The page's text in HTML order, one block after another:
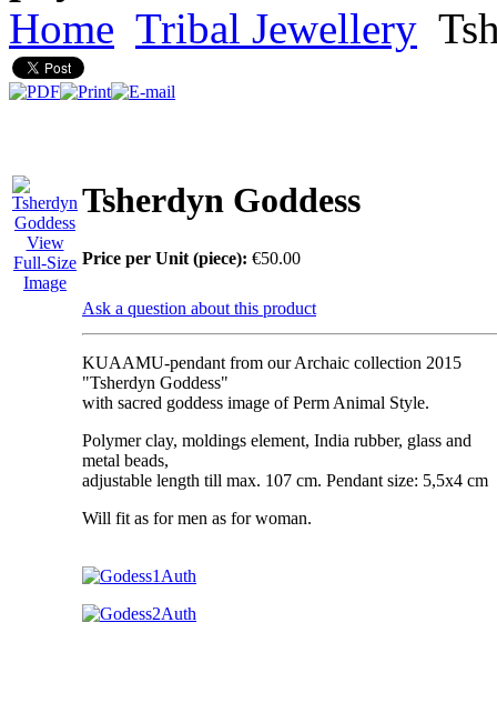
Home Tribal Jewellery
View
Full-Size
Image
Tsherdyn Goddess
Price per Unit (piece): €50.00
Ask a question about this product
KUAAMU-pendant from our Archaic collection 2015
"Tsherdyn Goddess"
with sacred goddess image of Perm Animal Style.
Polymer clay, moldings element, India rubber, glass and
metal beads,
adjustable length till max. 107 cm. Pendant size: 5,5x4 cm
Will fit as for men as for woman.